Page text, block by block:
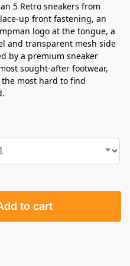
5 Retro sneakers from
up front fastening, an
logo at the tongue, a
and transparent mesh side
by a premium sneaker
sought-after footwear,
most hard to find
to cart